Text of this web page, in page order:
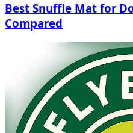
Best Snuffle Mat for
Compared